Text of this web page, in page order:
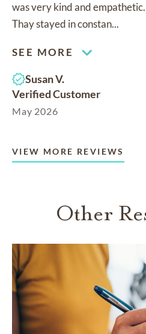
was very kind and
Thay stayed in constan...
SEE MORE
Susan V.
Verified Customer
May 2026
VIEW MORE REVIEWS
Other